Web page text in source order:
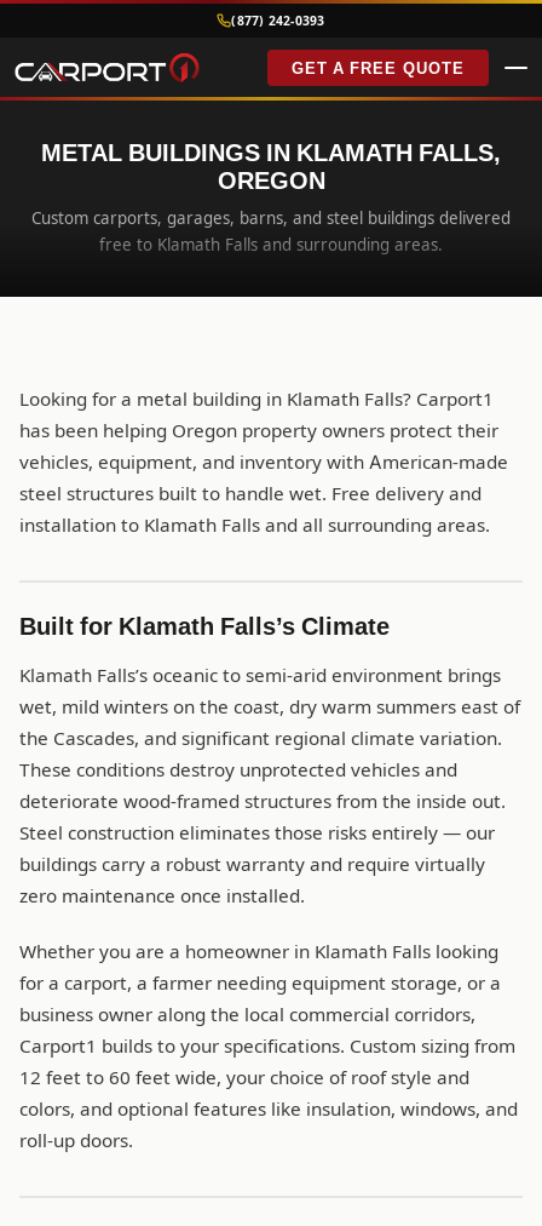
(877) 242-0393
GET A FREE QUOTE
METAL BUILDINGS IN KLAMATH FALLS,
OREGON
Custom carports, garages, barns, and steel buildings delivered
free to Klamath Falls and surrounding areas.
Looking for a metal building in Klamath Falls? Carport1
has been helping Oregon property owners protect their
vehicles, equipment, and inventory with American-made
steel structures built to handle wet. Free delivery and
installation to Klamath Falls and all surrounding areas.
Built for Klamath Falls’s Climate
Klamath Falls’s oceanic to semi-arid environment brings
wet, mild winters on the coast, dry warm summers east of
the Cascades, and significant regional climate variation.
These conditions destroy unprotected vehicles and
deteriorate wood-framed structures from the inside out.
Steel construction eliminates those risks entirely — our
buildings carry a robust warranty and require virtually
zero maintenance once installed.
Whether you are a homeowner in Klamath Falls looking
for a carport, a farmer needing equipment storage, or a
business owner along the local commercial corridors,
Carport1 builds to your specifications. Custom sizing from
12 feet to 60 feet wide, your choice of roof style and
colors, and optional features like insulation, windows, and
roll-up doors.